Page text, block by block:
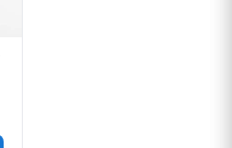
£13.17 through £15.12